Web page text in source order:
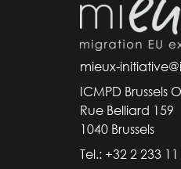
mieux-
ICMPD Brussels
Rue Belliard 159
1040 Brussels
Tel.: +32 2 233